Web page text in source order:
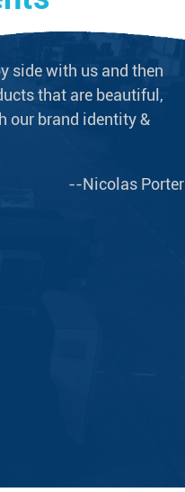
side with us and then
that are beautiful,
our brand identity &
--Nicolas Porter